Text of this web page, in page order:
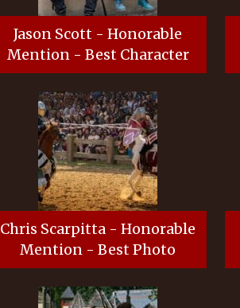
Jason Scott - Honorable
Mention - Best Character
Chris Scarpitta - Honorable
Mention - Best Photo